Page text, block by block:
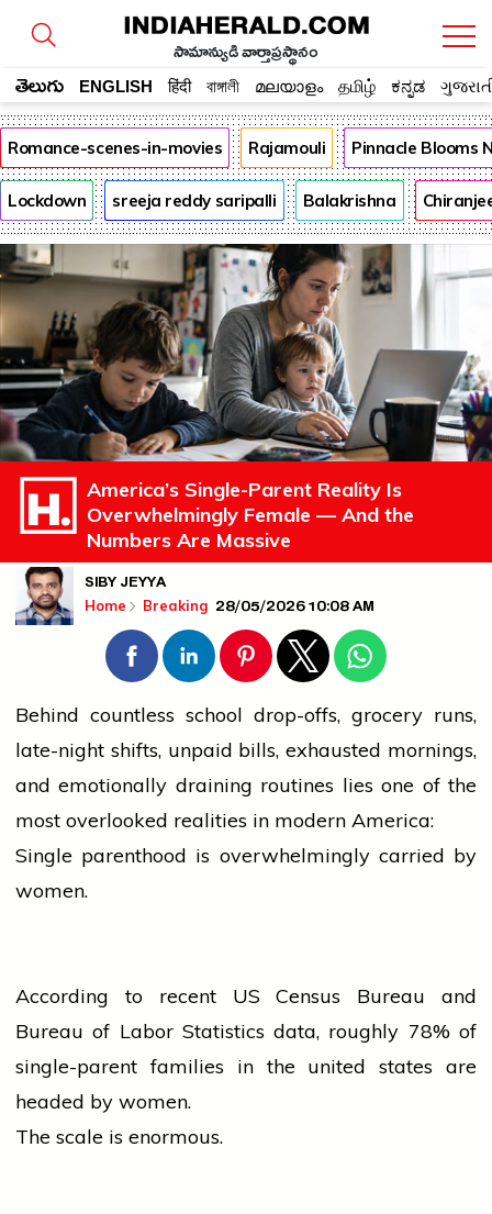
సామాన్యుడి వార్తాప్రస్థానం
తెలుగు ENGLISH हिंदी বাঙ্গালী മലയാളം தமிழ் ಕನ್ನಡ
Romance-scenes-in-movies Rajamouli Pinnacle Blooms
Lockdown sreeja reddy saripalli Balakrishna
America’s Single-Parent Reality Is
Overwhelmingly Female — And the
Numbers Are Massive
SIBY JEYYA
Home Breaking 28/05/2026 10:08 AM
Behind countless school drop-offs, grocery runs,
late-night shifts, unpaid bills, exhausted mornings,
and emotionally draining routines lies one of the
most overlooked realities in modern America:
Single parenthood is overwhelmingly carried by
women.
According to recent US Census Bureau and
Bureau of Labor Statistics data, roughly 78% of
single-parent families in the united states are
headed by women.
The scale is enormous.